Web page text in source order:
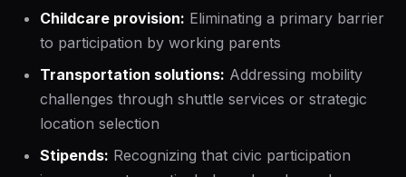
Childcare provision: Eliminating a primary barrier
to participation by working parents
Transportation solutions: Addressing mobility
challenges through shuttle services or strategic
location selection
Stipends: Recognizing that civic participation